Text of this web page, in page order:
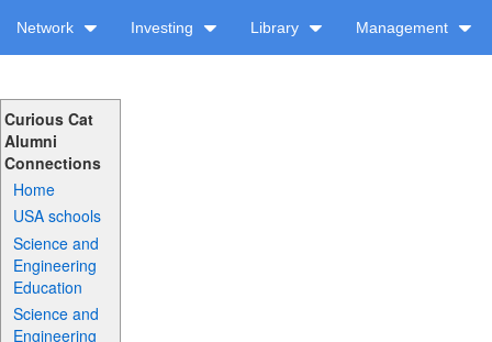
Network Investing Library Management
Curious Cat
Alumni
Connections
Home
USA schools
Science and
Engineering
Education
Science and
Engineering